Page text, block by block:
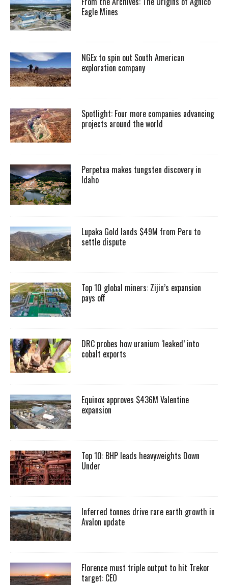
Eagle Mines
NGEx to spin out South American
exploration company
Spotlight: Four more companies advancing
projects around the world
Perpetua makes tungsten discovery in
Idaho
Lupaka Gold lands $49M from Peru to
settle dispute
Top 10 global miners: Zijin’s expansion
pays off
DRC probes how uranium ‘leaked’ into
cobalt exports
Equinox approves $436M Valentine
expansion
Top 10: BHP leads heavyweights Down
Under
Inferred tonnes drive rare earth growth in
Avalon update
Florence must triple output to hit Trekor
target: CEO